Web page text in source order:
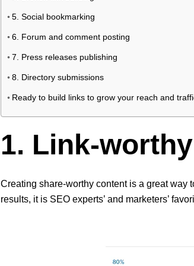
5. Social bookmarking
6. Forum and comment posting
7. Press releases publishing
8. Directory submissions
Ready to build links to grow your reach and
1. Link-
Creating share-worthy content is a great way
results, it is SEO experts’ and marketers’